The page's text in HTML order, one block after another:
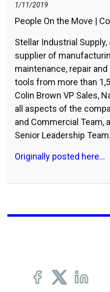
1/11/2019
People On the Move |
Stellar Industrial Supply,
supplier of
maintenance, repair
tools from more than
Colin Brown VP Sales,
all aspects of the
and Commercial Team,
Senior Leadership Team.
Originally posted here…